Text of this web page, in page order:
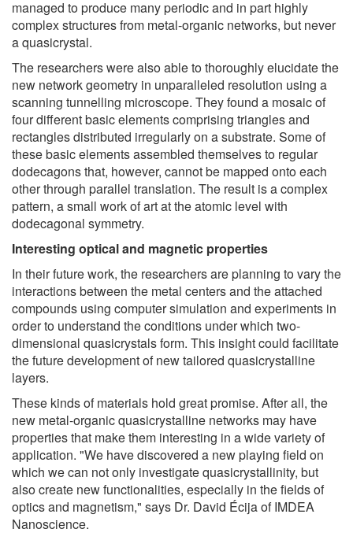
managed to produce many periodic and in part highly
complex structures from metal-organic networks, but never
a quasicrystal.
The researchers were also able to thoroughly elucidate the
new network geometry in unparalleled resolution using a
scanning tunnelling microscope. They found a mosaic of
four different basic elements comprising triangles and
rectangles distributed irregularly on a substrate. Some of
these basic elements assembled themselves to regular
dodecagons that, however, cannot be mapped onto each
other through parallel translation. The result is a complex
pattern, a small work of art at the atomic level with
dodecagonal symmetry.
Interesting optical and magnetic properties
In their future work, the researchers are planning to vary the
interactions between the metal centers and the attached
compounds using computer simulation and experiments in
order to understand the conditions under which two-
dimensional quasicrystals form. This insight could facilitate
the future development of new tailored quasicrystalline
layers.
These kinds of materials hold great promise. After all, the
new metal-organic quasicrystalline networks may have
properties that make them interesting in a wide variety of
application. "We have discovered a new playing field on
which we can not only investigate quasicrystallinity, but
also create new functionalities, especially in the fields of
optics and magnetism," says Dr. David Écija of IMDEA
Nanoscience.